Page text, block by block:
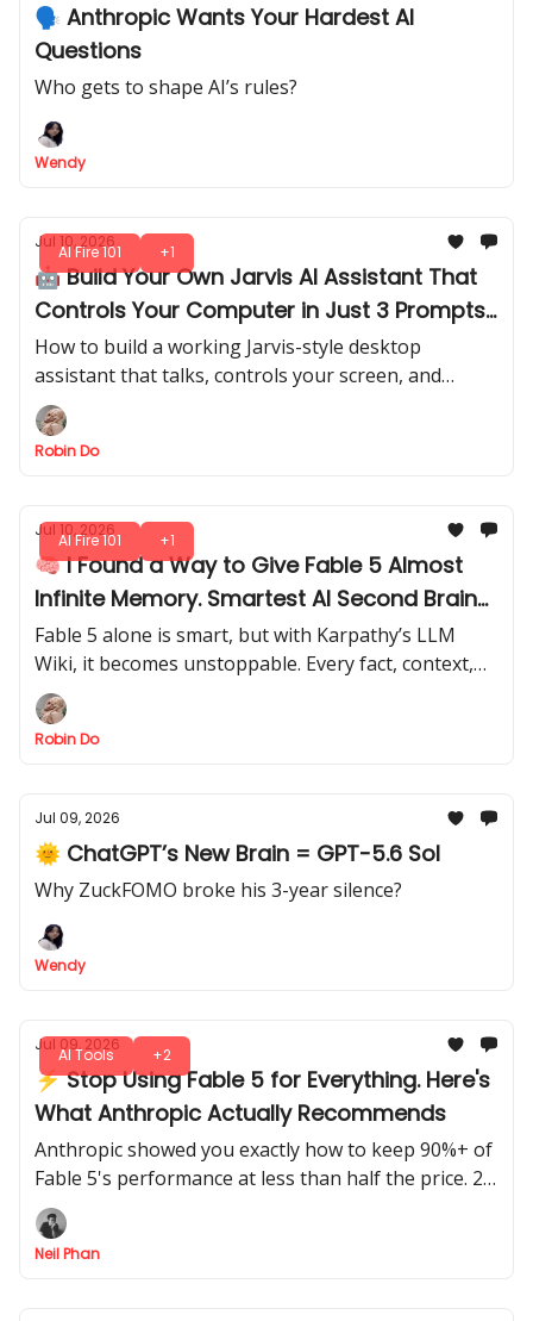
🗣️ Anthropic Wants Your Hardest AI
Questions
Who gets to shape AI’s rules?
Wendy
AI Fire 101 +1
Jul 10, 2026
🤖 Build Your Own Jarvis AI Assistant That
Controls Your Computer in Just 3 Prompts
(No Code Needed)
How to build a working Jarvis-style desktop
assistant that talks, controls your screen, and
generates thumbnails by voice with Codex + GPT
Realtime-2.
Robin Do
AI Fire 101 +1
Jul 10, 2026
🧠 I Found a Way to Give Fable 5 Almost
Infinite Memory. Smartest AI Second Brain
I’ve Seen
Fable 5 alone is smart, but with Karpathy’s LLM
Wiki, it becomes unstoppable. Every fact, context,
and prompt is absorbed, creating a second brain
that thinks ahead.
Robin Do
Jul 09, 2026
🌞 ChatGPT’s New Brain = GPT-5.6 Sol
Why ZuckFOMO broke his 3-year silence?
Wendy
AI Tools +2
Jul 09, 2026
⚡ Stop Using Fable 5 for Everything. Here's
What Anthropic Actually Recommends
Anthropic showed you exactly how to keep 90%+ of
Fable 5's performance at less than half the price. 2
patterns to know: Advisor pattern and the
Orchestrator pattern.
Neil Phan